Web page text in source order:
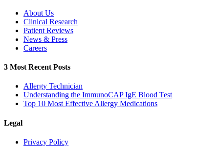
About Us
Clinical Research
Patient Reviews
News & Press
Careers
3 Most Recent Posts
Allergy Technician
Understanding the ImmunoCAP IgE Blood Test
Top 10 Most Effective Allergy Medications
Legal
Privacy Policy